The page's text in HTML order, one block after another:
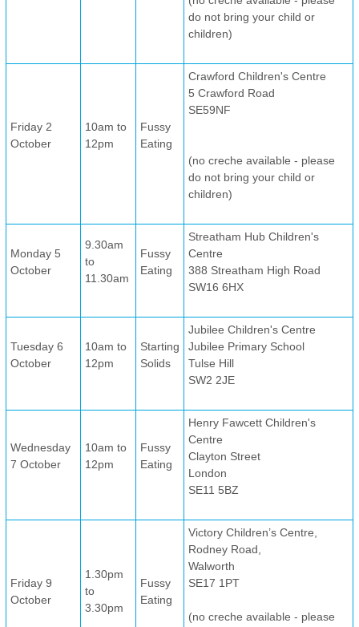
do not bring your child or
children)
Friday 2
October
10am to
12pm
Fussy
Eating
Crawford Children's Centre
5 Crawford Road
SE59NF
(no creche available - please
do not bring your child or
children)
Monday 5
October
9.30am
to
11.30am
Fussy
Eating
Streatham Hub Children's
Centre
388 Streatham High Road
SW16 6HX
Tuesday 6
October
10am to
12pm
Starting
Solids
Jubilee Children's Centre
Jubilee Primary School
Tulse Hill
SW2 2JE
Wednesday
7 October
10am to
12pm
Fussy
Eating
Henry Fawcett Children's
Centre
Clayton Street
London
SE11 5BZ
Friday 9
October
1.30pm
to
3.30pm
Fussy
Eating
Victory Children’s Centre,
Rodney Road,
Walworth
SE17 1PT
(no creche available - please